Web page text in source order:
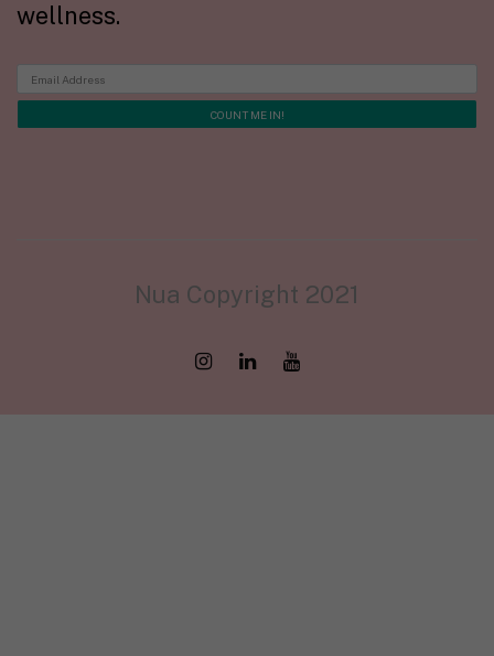
wellness.
Nua Copyright 2021